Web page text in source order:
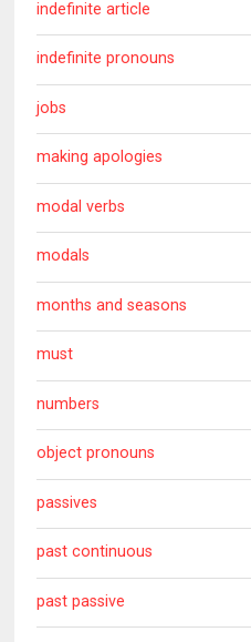
indefinite article
indefinite pronouns
jobs
making apologies
modal verbs
modals
months and seasons
must
numbers
object pronouns
passives
past continuous
past passive